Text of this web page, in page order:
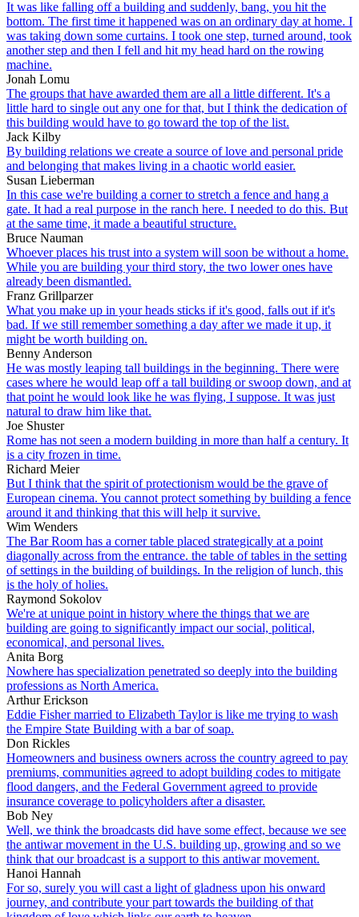
It was like falling off a building and suddenly, bang, you hit the
bottom. The first time it happened was on an ordinary day at home. I
was taking down some curtains. I took one step, turned around, took
another step and then I fell and hit my head hard on the rowing
machine.
Jonah Lomu
The groups that have awarded them are all a little different. It's a
little hard to single out any one for that, but I think the dedication of
this building would have to go toward the top of the list.
Jack Kilby
By building relations we create a source of love and personal pride
and belonging that makes living in a chaotic world easier.
Susan Lieberman
In this case we're building a corner to stretch a fence and hang a
gate. It had a real purpose in the ranch here. I needed to do this. But
at the same time, it made a beautiful structure.
Bruce Nauman
Whoever places his trust into a system will soon be without a home.
While you are building your third story, the two lower ones have
already been dismantled.
Franz Grillparzer
What you make up in your heads sticks if it's good, falls out if it's
bad. If we still remember something a day after we made it up, it
might be worth building on.
Benny Anderson
He was mostly leaping tall buildings in the beginning. There were
cases where he would leap off a tall building or swoop down, and at
that point he would look like he was flying, I suppose. It was just
natural to draw him like that.
Joe Shuster
Rome has not seen a modern building in more than half a century. It
is a city frozen in time.
Richard Meier
But I think that the spirit of protectionism would be the grave of
European cinema. You cannot protect something by building a fence
around it and thinking that this will help it survive.
Wim Wenders
The Bar Room has a corner table placed strategically at a point
diagonally across from the entrance. the table of tables in the setting
of settings in the building of buildings. In the religion of lunch, this
is the holy of holies.
Raymond Sokolov
We're at unique point in history where the things that we are
building are going to significantly impact our social, political,
economical, and personal lives.
Anita Borg
Nowhere has specialization penetrated so deeply into the building
professions as North America.
Arthur Erickson
Eddie Fisher married to Elizabeth Taylor is like me trying to wash
the Empire State Building with a bar of soap.
Don Rickles
Homeowners and business owners across the country agreed to pay
premiums, communities agreed to adopt building codes to mitigate
flood dangers, and the Federal Government agreed to provide
insurance coverage to policyholders after a disaster.
Bob Ney
Well, we think the broadcasts did have some effect, because we see
the antiwar movement in the U.S. building up, growing and so we
think that our broadcast is a support to this antiwar movement.
Hanoi Hannah
For so, surely you will cast a light of gladness upon his onward
journey, and contribute your part towards the building of that